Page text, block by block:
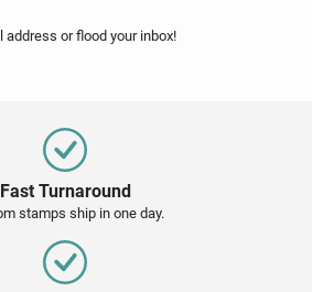
address or flood your inbox!
Fast Turnaround
stamps ship in one day.